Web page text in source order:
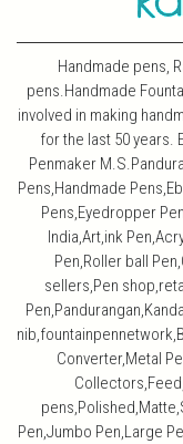
Handmade pens,
pens.Handmade
involved in making
for the last 50 years.
Penmaker
Pens,Handmade
Pens,Eyedropper
India,Art,ink
Pen,Roller ball
sellers,Pen
Converter,Metal
Pen,Jumbo Pen,Large